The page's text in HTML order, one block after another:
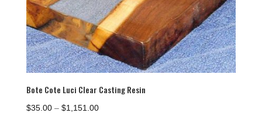
Bote Cote Luci Clear Casting Resin
$35.00 – $1,151.00Price